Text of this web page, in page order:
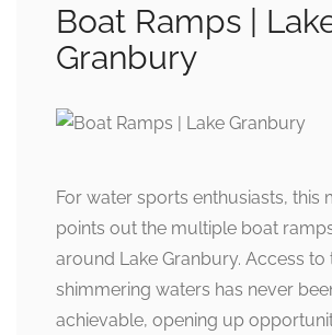
Boat Ramps |
Granbury
For water sports enthusiasts, this
points out the multiple boat
around Lake Granbury. Access to
shimmering waters has never
achievable, opening up